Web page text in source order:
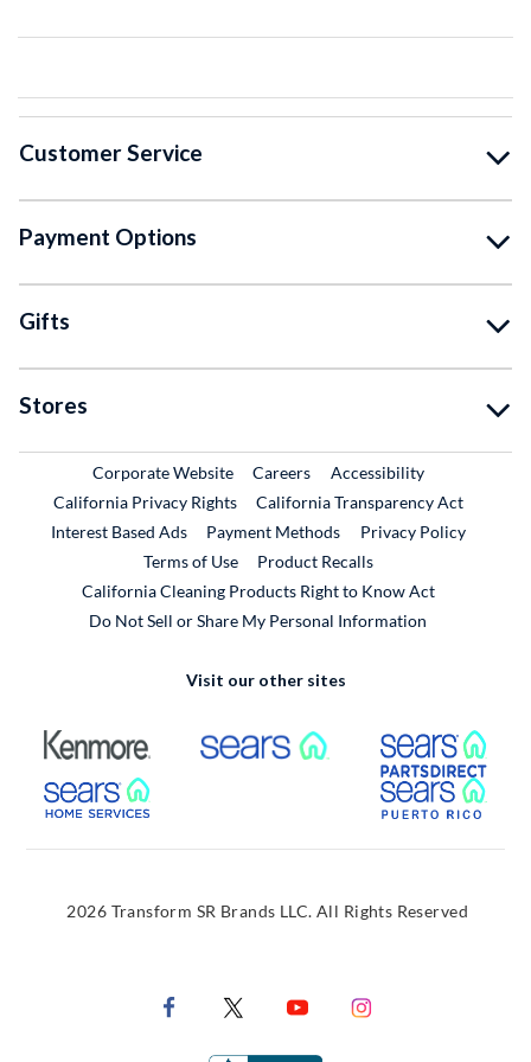
Customer Service
Payment Options
Gifts
Stores
Corporate WebsiteExternal Link
CareersExternal Link
Accessibility
California Privacy Rights
California Transparency Act
Interest Based Ads
Payment Methods
Privacy Policy
Terms of Use
Product RecallsExternal Link
California Cleaning Products Right to Know Act
Do Not Sell or Share My Personal Information
Visit our other sites
External Link External Link
External Link
2026 Transform SR Brands LLC. All Rights Reserved